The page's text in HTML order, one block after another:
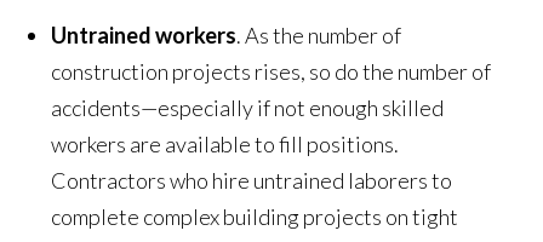
Untrained workers. As the number of
construction projects rises, so do the number of
accidents—especially if not enough skilled
workers are available to fill positions.
Contractors who hire untrained laborers to
complete complex building projects on tight